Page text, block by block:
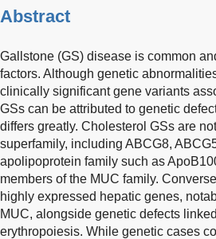
Abstract
Gallstone (GS) disease is common
factors. Although genetic
clinically significant gene variants
GSs can be attributed to genetic
differs greatly. Cholesterol GSs are
superfamily, including ABCG8,
apolipoprotein family such as
members of the MUC family.
highly expressed hepatic genes,
MUC, alongside genetic defects
erythropoiesis. While genetic cases